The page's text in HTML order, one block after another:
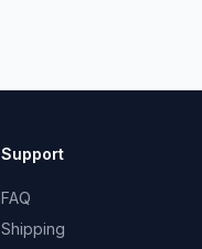
Support
FAQ
Shipping